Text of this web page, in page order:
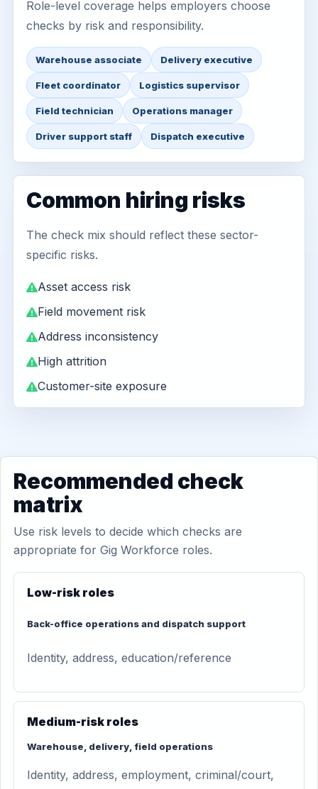
Role-level coverage helps employers choose
checks by risk and responsibility.
Warehouse associate Delivery executive
Fleet coordinator Logistics supervisor
Field technician Operations manager
Driver support staff Dispatch executive
Common hiring risks
The check mix should reflect these sector-
specific risks.
Asset access risk
Field movement risk
Address inconsistency
High attrition
Customer-site exposure
Recommended check
matrix
Use risk levels to decide which checks are
appropriate for Gig Workforce roles.
Low-risk roles
Back-office operations and dispatch support
Identity, address, education/reference
Medium-risk roles
Warehouse, delivery, field operations
Identity, address, employment, criminal/court,